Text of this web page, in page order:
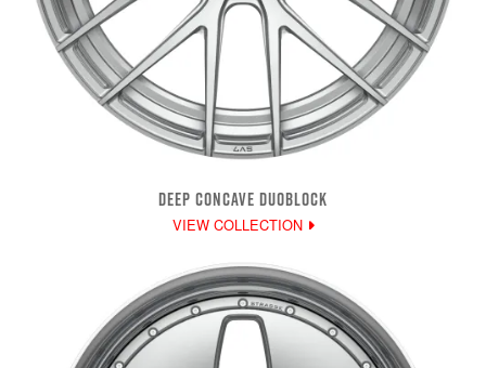
DEEP CONCAVE DUOBLOCK
VIEW COLLECTION